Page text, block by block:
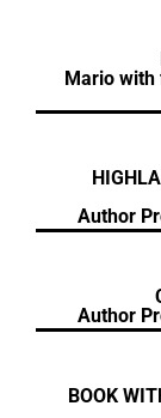
Mario with
Author
Author
BOOK